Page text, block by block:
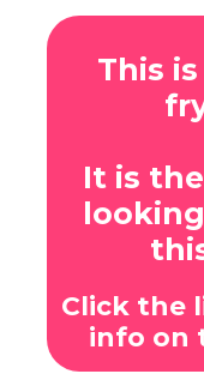
This
It is
Click the
info on